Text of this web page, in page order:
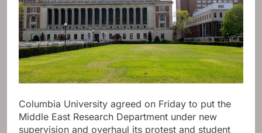
Columbia University agreed on Friday to put the
Middle East Research Department under new
supervision and overhaul its protest and student